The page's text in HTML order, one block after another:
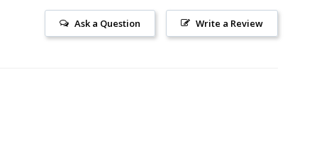
Write a Review
Ask a Question